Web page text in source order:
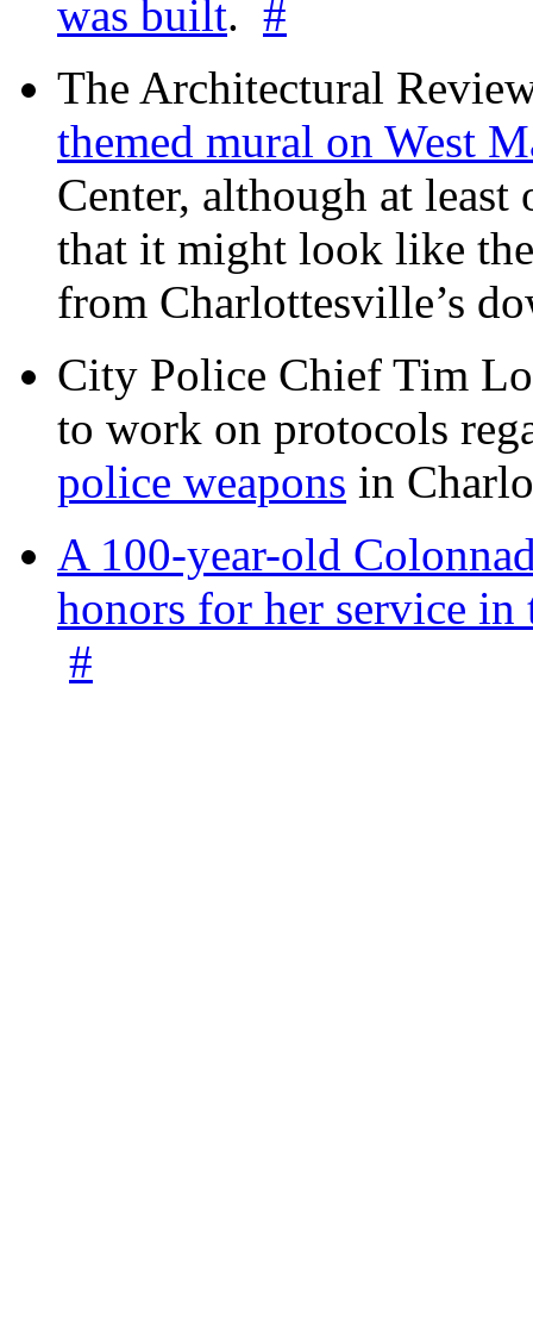
was built. #
The Architectural
themed mural on West
Center, although at least
that it might look like
from Charlottesville’s
City Police Chief Tim
to work on protocols
police weapons in
A 100-year-old
honors for her service
#